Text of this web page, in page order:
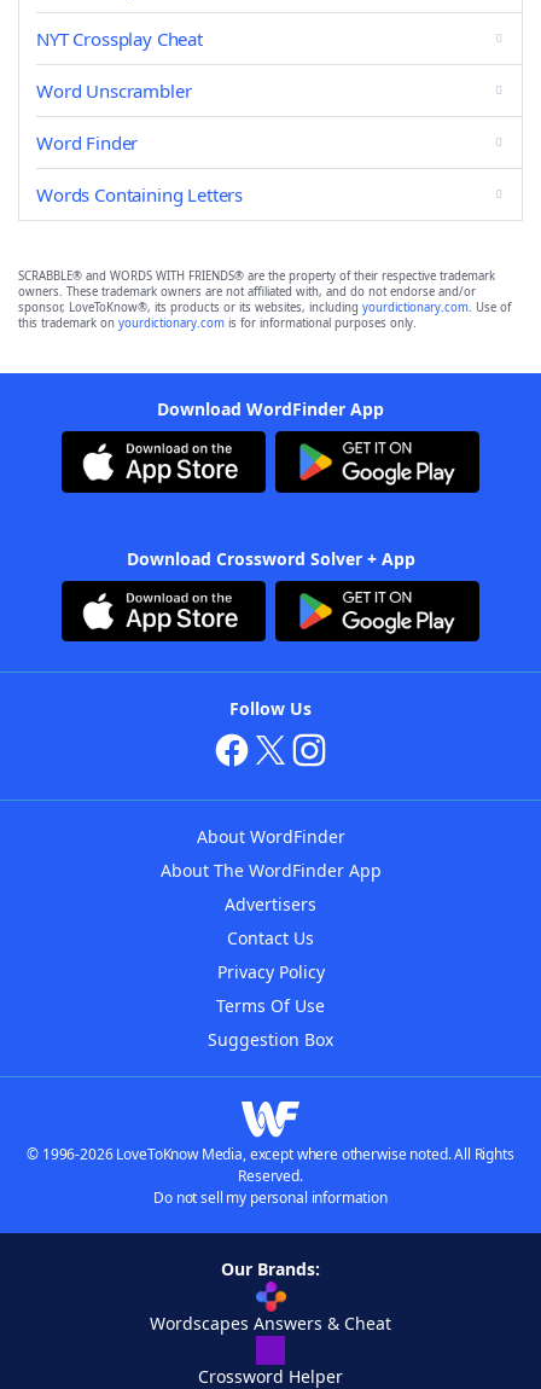
NYT Crossplay Cheat
Word Unscrambler
Word Finder
Words Containing Letters
SCRABBLE® and WORDS WITH FRIENDS® are the property of their respective trademark
owners. These trademark owners are not affiliated with, and do not endorse and/or
sponsor, LoveToKnow®, its products or its websites, including yourdictionary.com. Use of
this trademark on yourdictionary.com is for informational purposes only.
Download WordFinder App
Download Crossword Solver + App
Follow Us
About WordFinder
About The WordFinder App
Advertisers
Contact Us
Privacy Policy
Terms Of Use
Suggestion Box
© 1996-2026 LoveToKnow Media, except where otherwise noted. All Rights
Reserved.
Do not sell my personal information
Our Brands:
Wordscapes Answers & Cheat
Crossword Helper